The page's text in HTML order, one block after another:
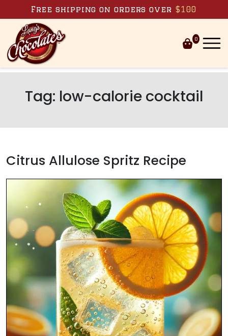
Skip to content
Free shipping on orders over $100
0
Tag: low-calorie cocktail
Citrus Allulose Spritz Recipe